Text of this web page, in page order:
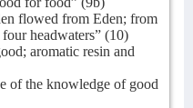
flowed from Eden; from
headwaters” (10)
aromatic resin and
of the knowledge of good